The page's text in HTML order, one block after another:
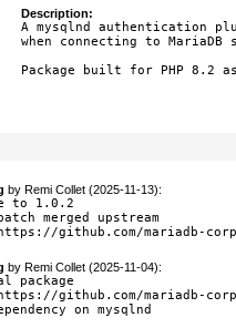
Description:
A mysqlnd authentication
when connecting to MariaDB
Package built for PHP 8.2
byRemi Collet (2025-11-13):
to 1.0.2
merged upstream
github.com/mariadb-
byRemi Collet (2025-11-04):
github.com/mariadb-
on mysqlnd